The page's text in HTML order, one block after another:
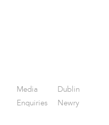
Media
Enquiries
Dublin
Newry